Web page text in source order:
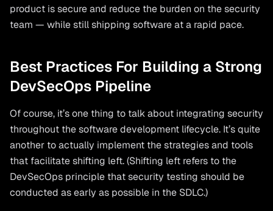
product is secure and reduce the burden on the security
team — while still shipping software at a rapid pace.
Best Practices For Building a Strong
DevSecOps Pipeline
Of course, it’s one thing to talk about integrating security
throughout the software development lifecycle. It’s quite
another to actually implement the strategies and tools
that facilitate shifting left. (Shifting left refers to the
DevSecOps principle that security testing should be
conducted as early as possible in the SDLC.)